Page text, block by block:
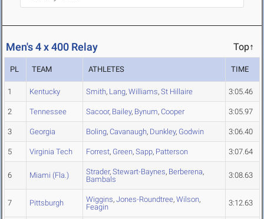
Men's 4 x 400 Relay Top↑
PL TEAM ATHLETES TIME
1 Kentucky Smith, Lang, Williams, St Hillaire 3:05.46
2 Tennessee Sacoor, Bailey, Bynum, Cooper 3:05.97
3 Georgia Boling, Cavanaugh, Dunkley, Godwin 3:06.40
5 Virginia Tech Forrest, Green, Sapp, Patterson 3:07.64
6 Miami (Fla.) Strader, Stewart-Baynes, Berberena,
Bambals
3:08.63
7 Pittsburgh Wiggins, Jones-Roundtree, Wilson,
Feagin
3:12.63